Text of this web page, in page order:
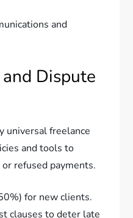
and
Dispute
universal freelance
and tools to
refused payments.
for new clients.
clauses to deter late